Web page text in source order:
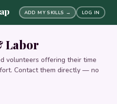
ADD MY SKILLS → LOG IN
Labor
volunteers offering their time
Contact them directly — no